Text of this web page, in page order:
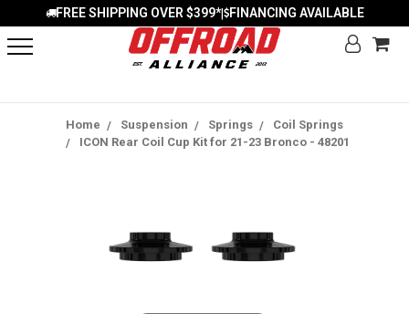
FREE SHIPPING OVER $399*| FINANCING AVAILABLE
Home Suspension Springs
Coil Springs
ICON Rear Coil Cup Kit for 21-23 Bronco - 48201